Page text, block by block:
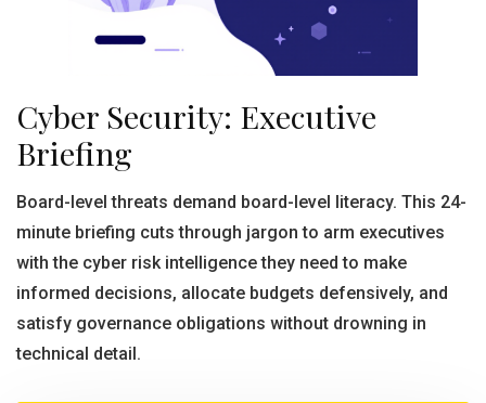
Cyber Security: Executive
Briefing
Board-level threats demand board-level literacy. This 24-
minute briefing cuts through jargon to arm executives
with the cyber risk intelligence they need to make
informed decisions, allocate budgets defensively, and
satisfy governance obligations without drowning in
technical detail.